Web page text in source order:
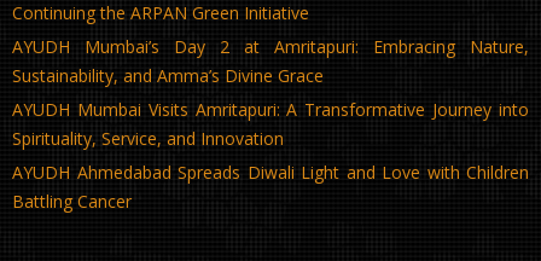
Continuing the ARPAN Green Initiative
AYUDH Mumbai’s Day 2 at Amritapuri: Embracing Nature,
Sustainability, and Amma’s Divine Grace
AYUDH Mumbai Visits Amritapuri: A Transformative Journey into
Spirituality, Service, and Innovation
AYUDH Ahmedabad Spreads Diwali Light and Love with Children
Battling Cancer